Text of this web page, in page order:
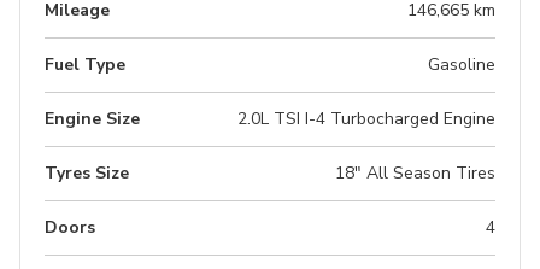
Mileage 146,665 km
Fuel Type Gasoline
Engine Size 2.0L TSI I-4 Turbocharged Engine
Tyres Size 18" All Season Tires
Doors 4